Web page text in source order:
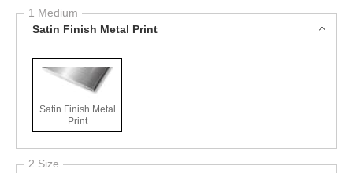
1 Medium
Satin Finish Metal Print
Satin Finish Metal
Print
2 Size